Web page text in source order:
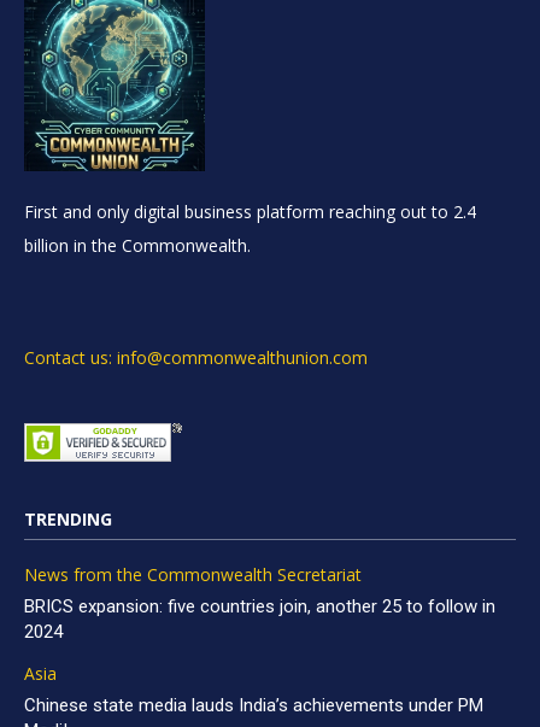
First and only digital business platform reaching out to 2.4
billion in the Commonwealth.
Contact us: info@commonwealthunion.com
TRENDING
News from the Commonwealth Secretariat
BRICS expansion: five countries join, another 25 to follow in
2024
Asia
Chinese state media lauds India’s achievements under PM